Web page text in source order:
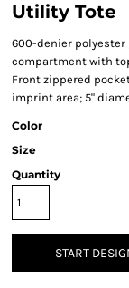
Utility Tote
600-denier polyester
compartment with
Front zippered
imprint area; 5"
Color
Size
Quantity
START